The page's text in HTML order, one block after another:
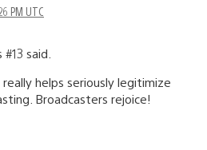
PM UTC
said.
helps seriously legitimize
Broadcasters rejoice!